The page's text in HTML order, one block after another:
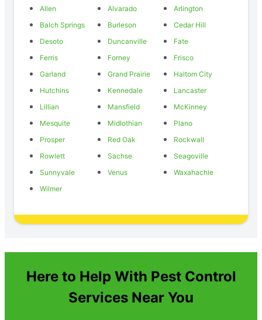
Allen
Alvarado
Arlington
Balch Springs
Burleson
Cedar Hill
Desoto
Duncanville
Fate
Ferris
Forney
Frisco
Garland
Grand Prairie
Haltom City
Hutchins
Kennedale
Lancaster
Lillian
Mansfield
McKinney
Mesquite
Midlothian
Plano
Prosper
Red Oak
Rockwall
Rowlett
Sachse
Seagoville
Sunnyvale
Venus
Waxahachie
Wilmer
Here to Help With Pest Control
Services Near You